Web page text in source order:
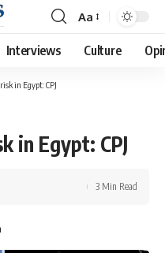
Font
Resizer
Aa
Interviews Culture
in Egypt: CPJ
in Egypt: CPJ
3 Min Read